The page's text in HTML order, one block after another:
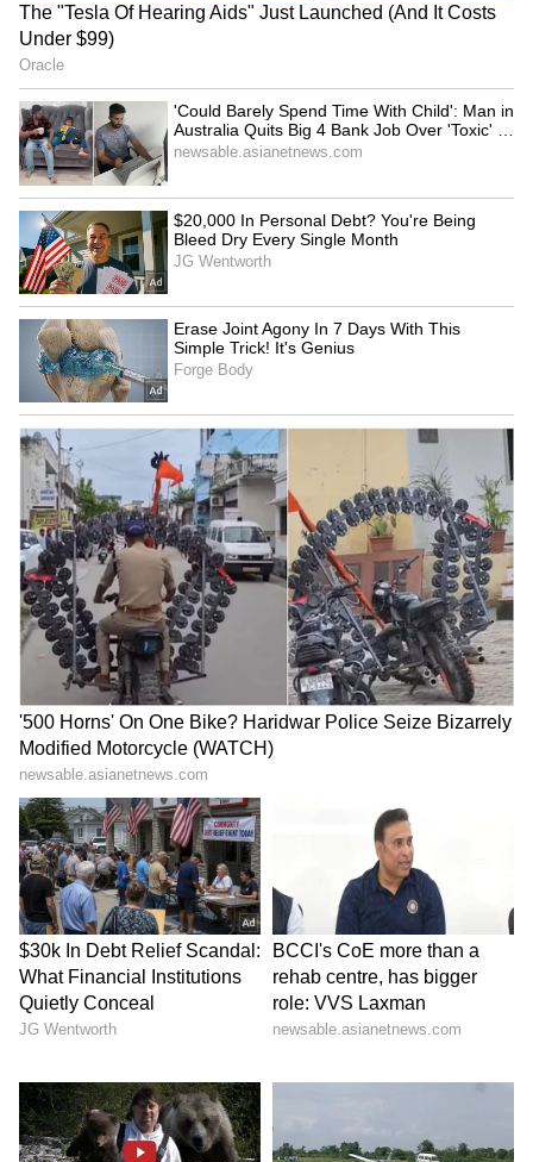
arrested in raid
looting of aid
LATEST VIDEOS
Fresh Floods in Assam! Roads
Submerge in Karbi | Railway
Tracks Underwater | NE News
Serbia Woodland Fire Rages For
THIRD Day | WATCH